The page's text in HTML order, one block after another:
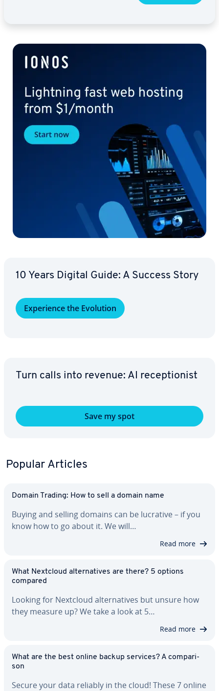
10 Years Digital Guide: A Success Story
Ex­pe­ri­ence the Evolution
Turn calls into revenue: AI re­cep­tion­ist
Save my spot
Popular Articles
Domain Trading: How to sell a domain name
Buying and selling domains can be lucrative – if you
know how to go about it. We will…
Read more
What Nextcloud al­ter­na­tives are there? 5 options
compared
Looking for Nextcloud al­ter­na­tives but unsure how
they measure up? We take a look at 5…
Read more
What are the best online backup services? A com­par­i­
son
Secure your data reliably in the cloud! These 7 online